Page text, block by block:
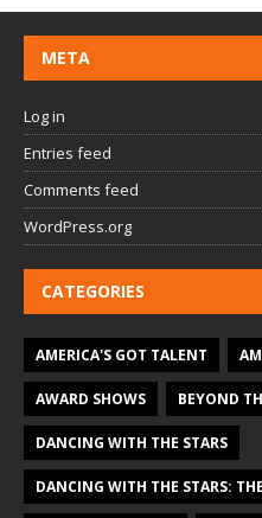
META
Log in
Entries feed
Comments feed
WordPress.org
CATEGORIES
AMERICA'S GOT TALENT
AWARD SHOWS BEYOND
DANCING WITH THE STARS
DANCING WITH THE STARS: